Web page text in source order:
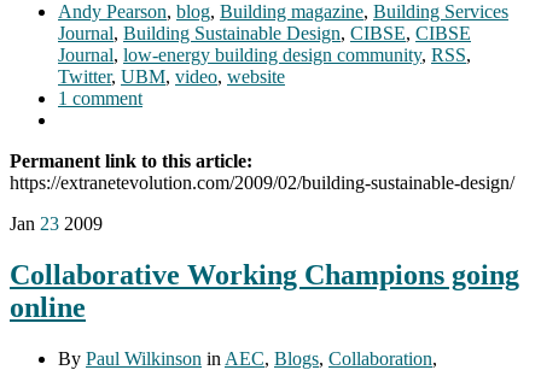
Andy Pearson, blog, Building magazine, Building Services
Journal, Building Sustainable Design, CIBSE, CIBSE
Journal, low-energy building design community, RSS,
Twitter, UBM, video, website
1 comment
Permanent link to this article:
https://extranetevolution.com/2009/02/building-sustainable-design/
Jan 23 2009
Collaborative Working Champions going
online
By Paul Wilkinson in AEC, Blogs, Collaboration,